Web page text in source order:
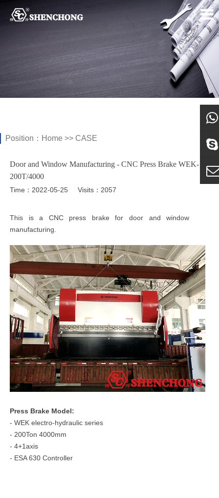
Position： Home >> CASE
Door and Window Manufacturing - CNC Press Brake WEK-
200T/4000
Time：2022-05-25 Visits：2057
This is a CNC press brake for door and window
manufacturing.
Press Brake Model:
- WEK electro-hydraulic series
- 200Ton 4000mm
- 4+1axis
- ESA 630 Controller